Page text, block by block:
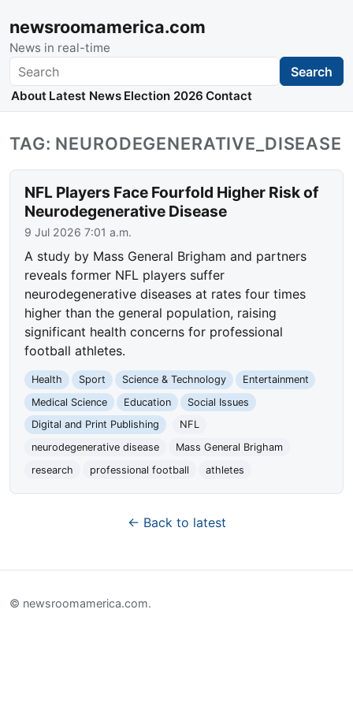
newsroomamerica.com
News in real-time
Search Search
About Latest News Election 2026 Contact
TAG: NEURODEGENERATIVE_DISEASE
NFL Players Face Fourfold Higher Risk of
Neurodegenerative Disease
9 Jul 2026 7:01 a.m.
A study by Mass General Brigham and partners
reveals former NFL players suffer
neurodegenerative diseases at rates four times
higher than the general population, raising
significant health concerns for professional
football athletes.
Health Sport Science & Technology
Entertainment
Medical Science
Education
Social Issues
Digital and Print Publishing
NFL
neurodegenerative disease
Mass General Brigham
research
professional football athletes
← Back to latest
© newsroomamerica.com.